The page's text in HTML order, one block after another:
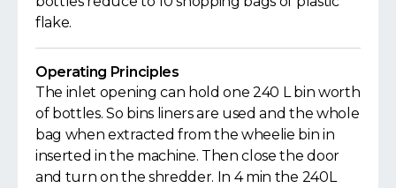
flake.
Operating Principles
The inlet opening can hold one 240 L bin worth
of bottles. So bins liners are used and the whole
bag when extracted from the wheelie bin in
inserted in the machine. Then close the door
and turn on the shredder. In 4 min the 240L